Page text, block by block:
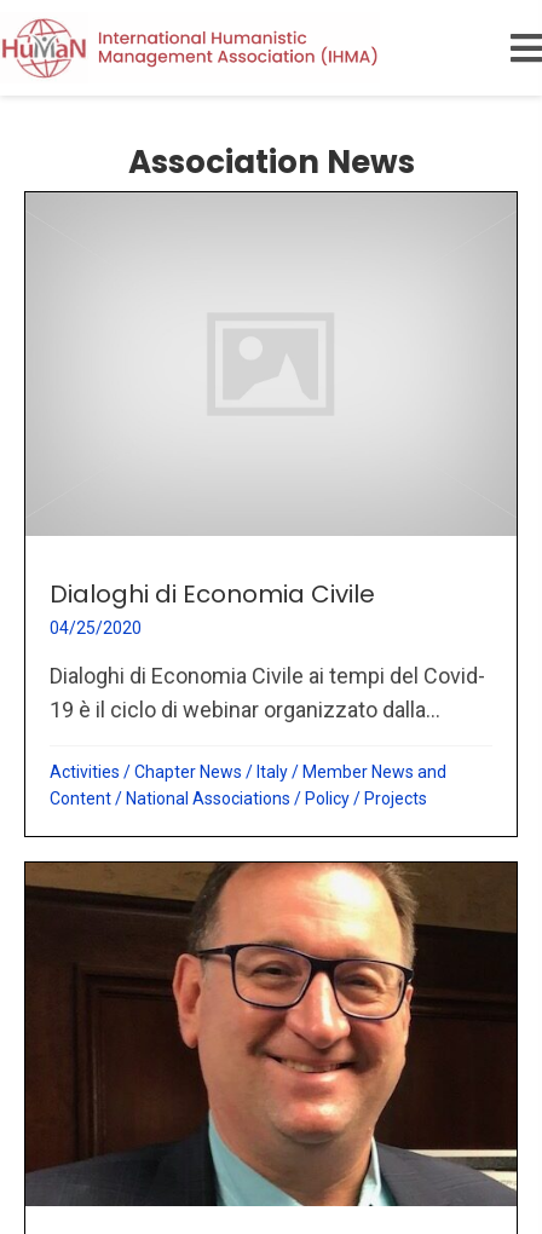
Association News
Dialoghi di Economia Civile
04/25/2020
Dialoghi di Economia Civile ai tempi del Covid-
19 è il ciclo di webinar organizzato dalla...
Activities /Chapter News / Italy/ Member News and
Content/ National Associations / Policy/ Projects